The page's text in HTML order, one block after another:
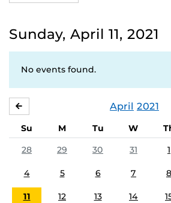
Sunday, April 11, 2021
No events found.
April 2021
Su M Tu W
28
29 30 31 1
4 5 6 7 8
11 12 13 14